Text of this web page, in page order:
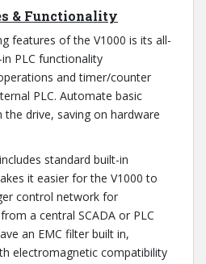
& Functionality
features of the V1000 is its all-
PLC functionality
and timer/counter
PLC. Automate basic
drive, saving on hardware
standard built-in
it easier for the V1000 to
control network for
a central SCADA or PLC
an EMC filter built in,
electromagnetic compatibility